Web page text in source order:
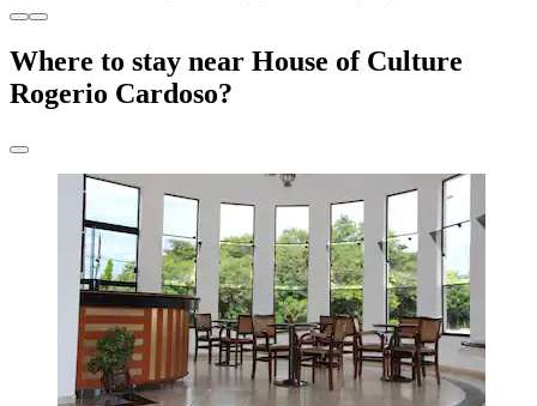
Where to stay near House of Culture
Rogerio Cardoso?